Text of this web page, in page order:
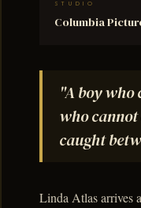
STUDIO
Columbia
"A boy who
who cannot
caught
Linda Atlas arrives